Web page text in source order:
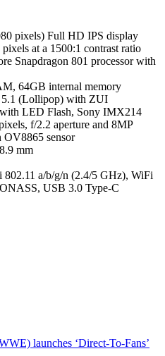
pixels) Full HD IPS display
at a 1500:1 contrast ratio
Snapdragon 801 processor with
64GB internal memory
(Lollipop) with ZUI
with LED Flash, Sony IMX214
f/2.2 aperture and 8MP
OV8865 sensor
mm
a/b/g/n (2.4/5 GHz), WiFi
USB 3.0 Type-C
launches ‘Direct-To-Fans’